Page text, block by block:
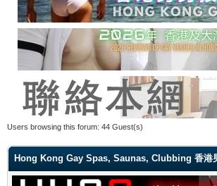
Users browsing this forum: 44 Guest(s)
Hong Kong Gay Spas, Saunas, Clubbing 香港